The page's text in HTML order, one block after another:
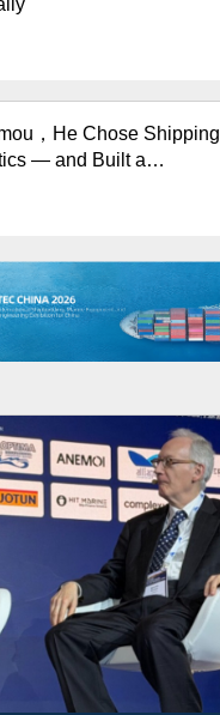
，He Chose Shipping
— and Built a